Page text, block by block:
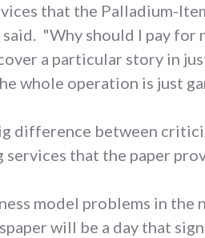
that the Palladium-
"Why should I pay for
a particular story in
whole operation is just
difference between
that the paper
model problems in
will be a day that